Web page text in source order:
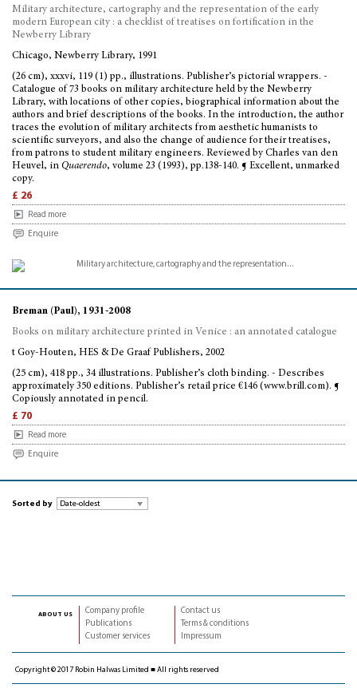
Military architecture, cartography and the representation of the early
modern European city : a checklist of treatises on fortification in the
Newberry Library
Chicago, Newberry Library, 1991
(26 cm), xxxvi, 119 (1) pp., illustrations. Publisher’s pictorial wrappers. -
Catalogue of 73 books on military architecture held by the Newberry
Library, with locations of other copies, biographical information about the
authors and brief descriptions of the books. In the introduction, the author
traces the evolution of military architects from aesthetic humanists to
scientific surveyors, and also the change of audience for their treatises,
from patrons to student military engineers. Reviewed by Charles van den
Heuvel, in Quaerendo, volume 23 (1993), pp.138-140. ¶ Excellent, unmarked
copy.
£ 26
Read more
Enquire
Breman (Paul), 1931-2008
Books on military architecture printed in Venice : an annotated catalogue
t Goy-Houten, HES & De Graaf Publishers, 2002
(25 cm), 418 pp., 34 illustrations. Publisher’s cloth binding. - Describes
approximately 350 editions. Publisher’s retail price €146 (www.brill.com). ¶
Copiously annotated in pencil.
£ 70
Read more
Enquire
Sorted by
about us
Company profile
Publications
Customer services
Contact us
Terms & conditions
Impressum
Copyright © 2017 Robin Halwas Limited ■ All rights reserved